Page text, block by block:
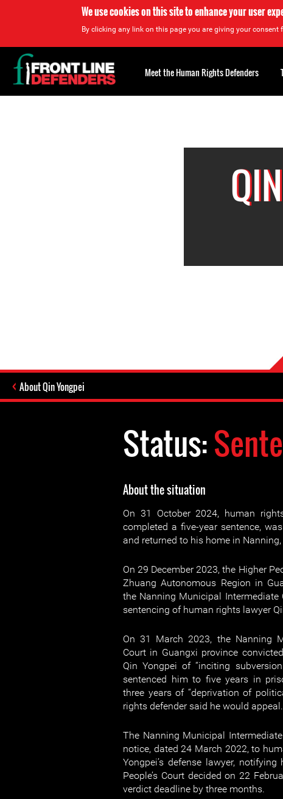
We use cookies on this site to enhance your user
By clicking any link on this page you are giving your consent
About Qin Yongpei
Status:
About the situation
On 31 October 2024, human
completed a five-year sentence,
and returned to his home in
On 29 December 2023, the Higher
Zhuang Autonomous Region in
the Nanning Municipal Intermediate
sentencing of human rights lawyer
On 31 March 2023, the Nanning
Court in Guangxi province
Qin Yongpei of “inciting
sentenced him to five years in
three years of “deprivation of
rights defender said he would appeal.
The Nanning Municipal Intermediate
notice, dated 24 March 2022, to
Yongpei’s defense lawyer,
People’s Court decided on 22
verdict deadline by three months.
Back
to
top
Meet the Human Rights Defenders